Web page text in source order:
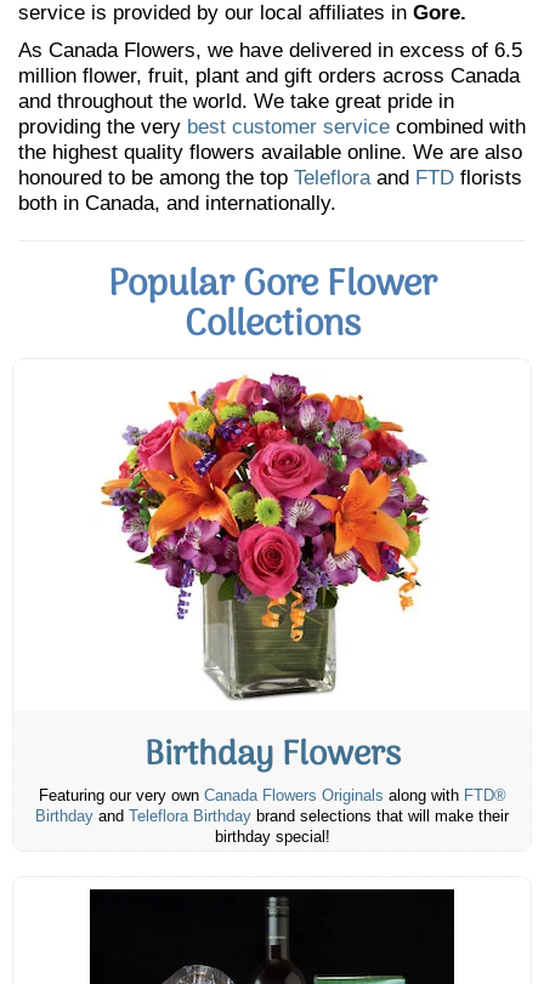
service is provided by our local affiliates in Gore.
As Canada Flowers, we have delivered in excess of 6.5
million flower, fruit, plant and gift orders across Canada
and throughout the world. We take great pride in
providing the very best customer service combined with
the highest quality flowers available online. We are also
honoured to be among the top Telefloraand FTD florists
both in Canada, and internationally.
Popular Gore Flower
Collections
Birthday Flowers
Featuring our very own Canada Flowers Originals along with FTD®
Birthday and Teleflora Birthday brand selections that will make their
birthday special!